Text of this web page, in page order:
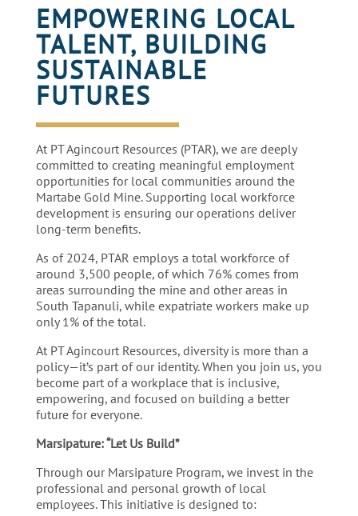
EMPOWERING LOCAL
TALENT, BUILDING
SUSTAINABLE
FUTURES
At PT Agincourt Resources (PTAR), we are deeply
committed to creating meaningful employment
opportunities for local communities around the
Martabe Gold Mine. Supporting local workforce
development is ensuring our operations deliver
long-term benefits.
As of 2024, PTAR employs a total workforce of
around 3,500 people, of which 76% comes from
areas surrounding the mine and other areas in
South Tapanuli, while expatriate workers make up
only 1% of the total.
At PT Agincourt Resources, diversity is more than a
policy—it’s part of our identity. When you join us, you
become part of a workplace that is inclusive,
empowering, and focused on building a better
future for everyone.
Marsipature: “Let Us Build”
Through our Marsipature Program, we invest in the
professional and personal growth of local
employees. This initiative is designed to: